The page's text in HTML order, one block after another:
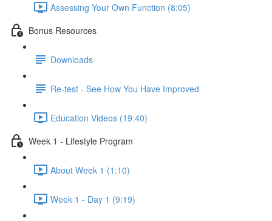
Assessing Your Own Function (8:05)
Bonus Resources
Downloads
Re-test - See How You Have Improved
Education Videos (19:40)
Week 1 - Lifestyle Program
About Week 1 (1:10)
Week 1 - Day 1 (9:19)